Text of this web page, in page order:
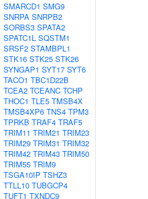
SMARCD1 SMG9
SNRPA SNRPB2
SORBS3 SPATA2
SPATC1L SQSTM1
SRSF2 STAMBPL1
STK16 STK25 STK26
SYNGAP1 SYT17 SYT6
TACO1 TBC1D22B
TCEA2 TCEANC TCHP
THOC1 TLE5 TMSB4X
TMSB4XP6 TNS4 TPM3
TPRKB TRAF4 TRAF5
TRIM11 TRIM21 TRIM23
TRIM29 TRIM31 TRIM32
TRIM42 TRIM43 TRIM50
TRIM55 TRIM9
TSGA10IP TSHZ3
TTLL10 TUBGCP4
TUFT1 TXNDC9